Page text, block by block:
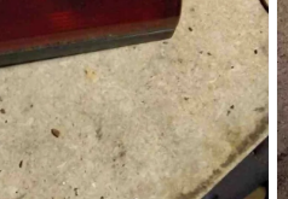
gallery
view